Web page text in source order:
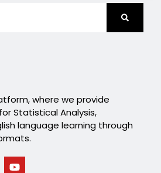
where we provide
Statistical Analysis,
language learning through